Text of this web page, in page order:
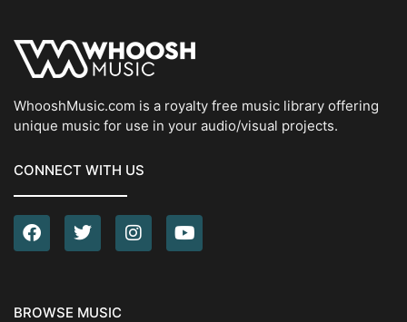
WhooshMusic.com is a royalty free music library offering
unique music for use in your audio/visual projects.
CONNECT WITH US
BROWSE MUSIC